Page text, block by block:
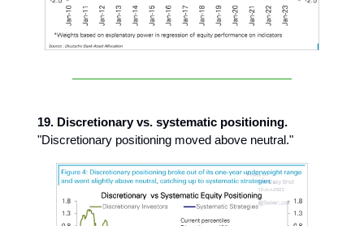
19. Discretionary vs. systematic positioning.
"Discretionary positioning moved above neutral."